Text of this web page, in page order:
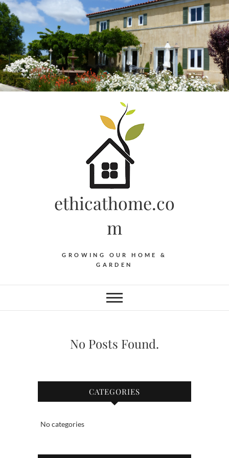
Skip
to
content
ethicathome.co
m
GROWING OUR HOME &
GARDEN
No Posts Found.
CATEGORIES
No categories